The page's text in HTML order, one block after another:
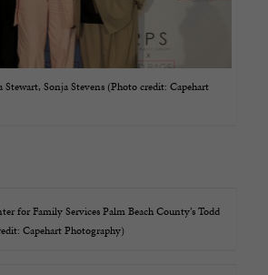
Stewart, Sonja Stevens (Photo credit: Capehart
for Family Services Palm Beach County’s Todd
Capehart Photography)